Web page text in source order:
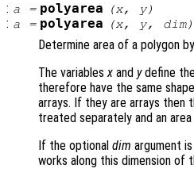
: a = polyarea (x, y)
: a = polyarea (x, y, dim)
Determine area of a polygon
The variablesx and ydefine
therefore have the same
arrays. If they are arrays then
treated separately and an
If the optional dim argument
works along this dimension of